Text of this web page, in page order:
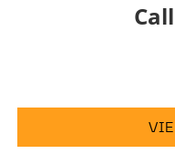
Rear reading lights
Rear seat center
Front Bucket Seats